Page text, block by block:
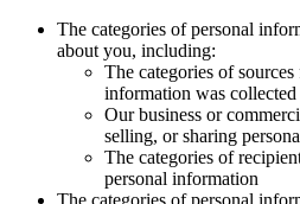
The categories of personal
about you, including:
The categories of
information was collected
Our business or
selling, or sharing
The categories of
personal information
The categories of personal